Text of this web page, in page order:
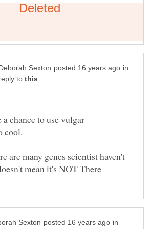
in
to
chance to use vulgar
cool.
are many genes scientist haven't
in